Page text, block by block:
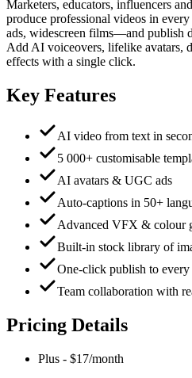
Marketers, educators, influencers
produce professional videos in
ads, widescreen films—and publish
Add AI voiceovers, lifelike avatars,
effects with a single click.
Key Features
AI video from text in
5 000+ customisable
AI avatars & UGC ads
Auto-captions in 50+
Advanced VFX & colour
Built-in stock library of
One-click publish to
Team collaboration with
Pricing Details
Plus - $17/month